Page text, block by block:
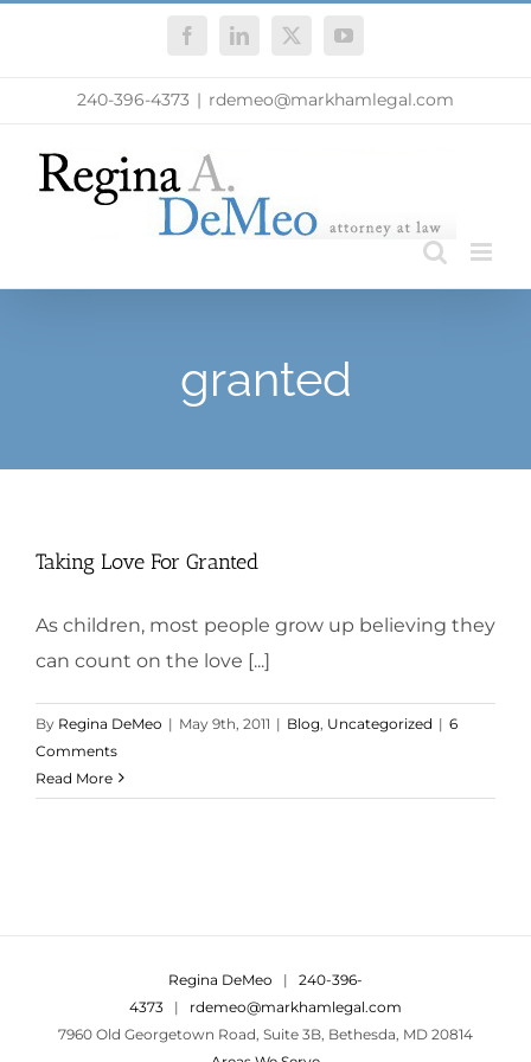
FacebookLinkedIn
X YouTube
240-396-4373 | rdemeo@markhamlegal.com
granted
Taking Love For Granted
As children, most people grow up believing they
can count on the love [...]
By Regina DeMeo | May 9th, 2011 | Blog Uncategorized | 6
Comments
Read More
Regina DeMeo | 240-396-
4373 | rdemeo@markhamlegal.com
7960 Old Georgetown Road, Suite 3B, Bethesda, MD 20814